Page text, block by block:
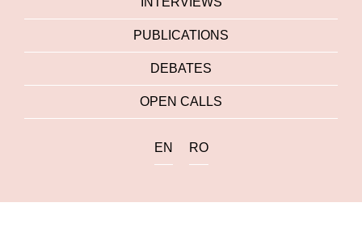
PUBLICATIONS
DEBATES
OPEN CALLS
EN RO